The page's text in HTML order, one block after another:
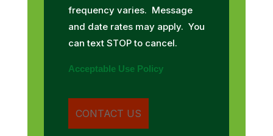
frequency varies. Message
and date rates may apply. You
can text STOP to cancel.
Acceptable Use Policy